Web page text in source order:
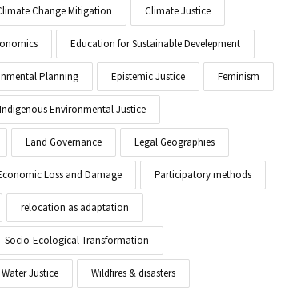
Change Mitigation Climate Justice
Education for Sustainable Develepment
Planning Epistemic Justice Feminism
Indigenous Environmental Justice
Land Governance Legal Geographies
Loss and Damage Participatory methods
relocation as adaptation
Socio-Ecological Transformation
Water Justice Wildfires & disasters